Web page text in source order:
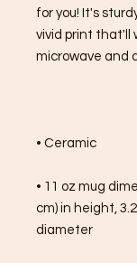
for you! It's
vivid print that'll
microwave and
• Ceramic
• 11 oz mug
cm) in height,
diameter